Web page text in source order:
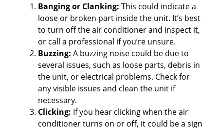
d
e
o
Banging or Clanking: This could indicate a
loose or broken part inside the unit. It’s best
to turn off the air conditioner and inspect it,
or call a professional if you’re unsure.
Buzzing: A buzzing noise could be due to
several issues, such as loose parts, debris in
the unit, or electrical problems. Check for
any visible issues and clean the unit if
necessary.
Clicking: If you hear clicking when the air
conditioner turns on or off, it could be a sign